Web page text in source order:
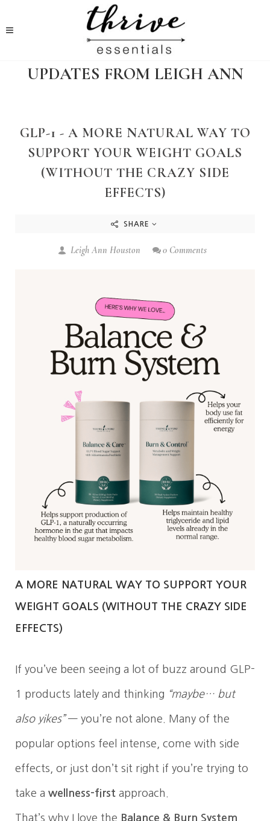
UPDATES FROM LEIGH ANN
GLP-1 - A MORE NATURAL WAY TO
SUPPORT YOUR WEIGHT GOALS
(WITHOUT THE CRAZY SIDE
EFFECTS)
SHARE
Leigh Ann Houston 0 Comments
A MORE NATURAL WAY TO SUPPORT YOUR
WEIGHT GOALS (WITHOUT THE CRAZY SIDE
EFFECTS)
If you’ve been seeing a lot of buzz around GLP-
1 products lately and thinking “maybe… but
also yikes”— you’re not alone. Many of the
popular options feel intense, come with side
effects, or just don’t sit right if you’re trying to
take a wellness-first approach.
That’s why I love the Balance & Burn System